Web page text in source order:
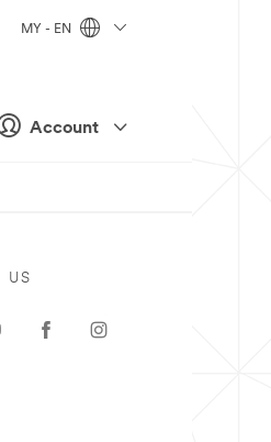
Account
MY - EN
US